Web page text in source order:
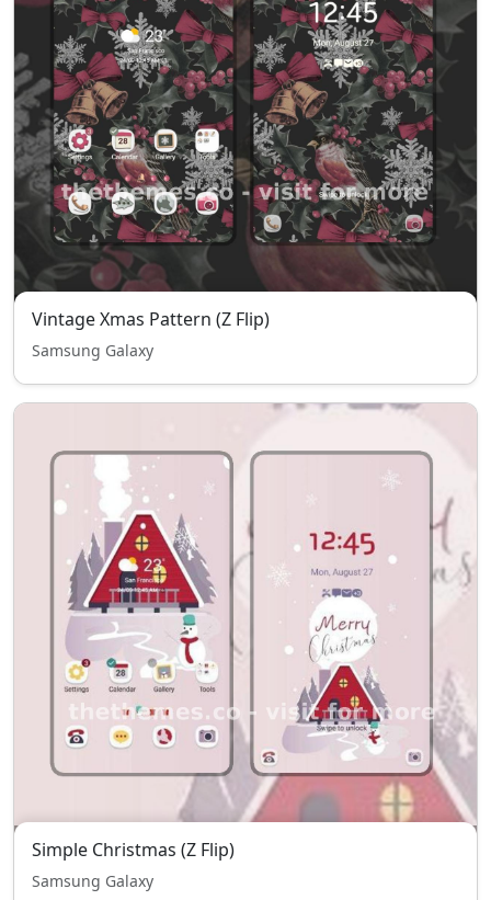
Vintage Xmas Pattern (Z Flip)
Samsung Galaxy
Simple Christmas (Z Flip)
Samsung Galaxy